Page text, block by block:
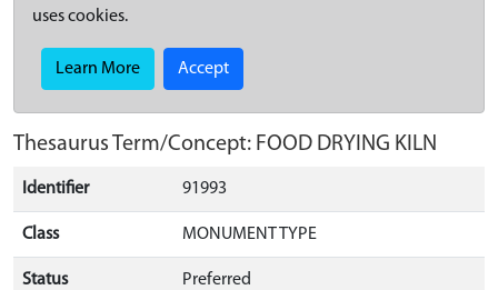
uses cookies.
Learn More Accept
Thesaurus Term/Concept: FOOD DRYING KILN
Identifier 91993
Class MONUMENT TYPE
Status Preferred